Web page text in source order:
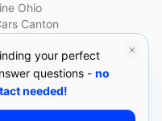
Ohio
Canton
About New Image
Dover
Car Lot Canton
your perfect
questions - no
needed!